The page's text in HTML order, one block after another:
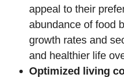
appeal to their
abundance of food
growth rates and
and healthier life
Optimized living